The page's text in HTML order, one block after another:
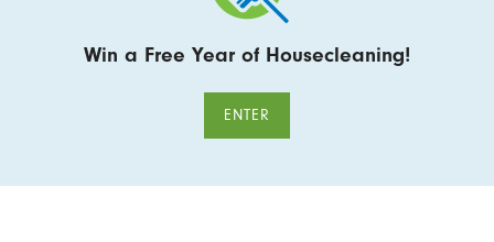
Win a Free Year of Housecleaning!
ENTER